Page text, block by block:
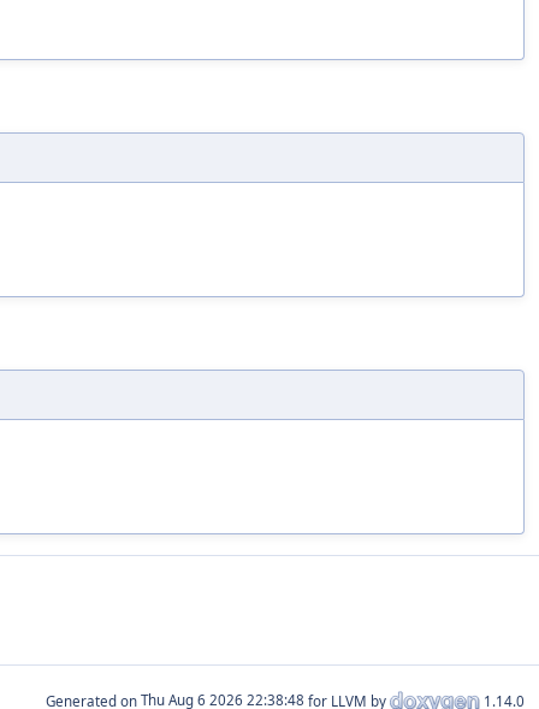
Generated on for LLVM by 1.14.0